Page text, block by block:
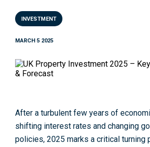
INVESTMENT
MARCH 5 2025
After a turbulent few years of
shifting interest rates and changing
policies, 2025 marks a critical turning